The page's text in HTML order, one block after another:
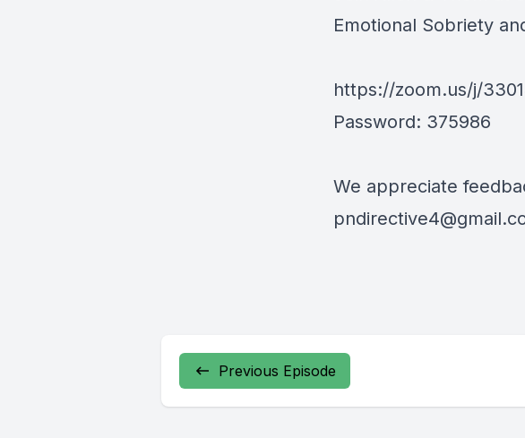
Emotional Sobriety
https://zoom.us/j/
Password: 375986
We appreciate
Previous Episode